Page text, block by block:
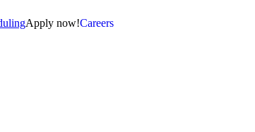
Apply now!Careers